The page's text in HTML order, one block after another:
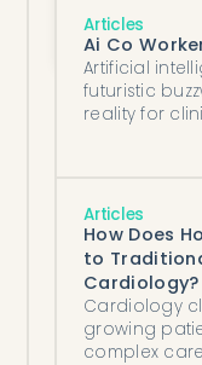
Articles
Ai Co
Artificial
futuristic
reality for
Articles
How Does
to
Cardiology?
Cardiology
growing
complex